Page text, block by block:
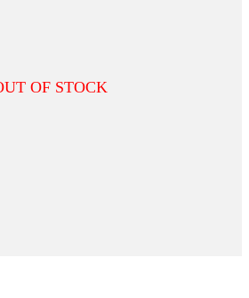
OF STOCK